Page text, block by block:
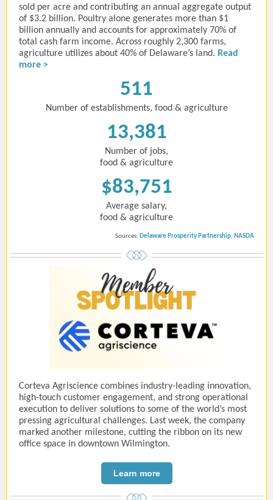
sold per acre and contributing an annual aggregate output
of $3.2 billion. Poultry alone generates more than $1
billion annually and accounts for approximately 70% of
total cash farm income. Across roughly 2,300 farms,
agriculture utilizes about 40% of Delaware’s land. Read
more >
511
Number of establishments, food & agriculture
13,381
Number of jobs,
food & agriculture
$83,751
Average salary,
food & agriculture
Sources: Delaware Prosperity Partnership, NASDA
Corteva Agriscience combines industry-leading innovation,
high-touch customer engagement, and strong operational
execution to deliver solutions to some of the world’s most
pressing agricultural challenges. Last week, the company
marked another milestone, cutting the ribbon on its new
office space in downtown Wilmington.
Learn more